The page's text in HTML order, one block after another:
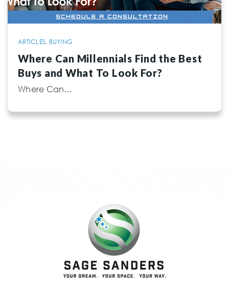
ARTICLES, BUYING
Where Can Millennials Find the Best
Buys and What To Look For?
Where Can…